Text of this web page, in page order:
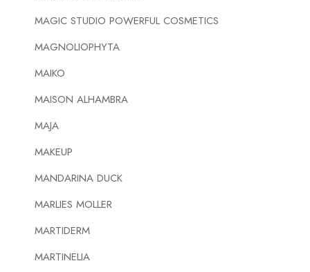
MAGIC STUDIO POWERFUL COSMETICS
MAGNOLIOPHYTA
MAIKO
MAISON ALHAMBRA
MAJA
MAKEUP
MANDARINA DUCK
MARLIES MOLLER
MARTIDERM
MARTINELIA